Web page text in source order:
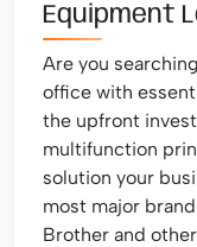
Equipment
Are you
office with
the upfront
multifunction
solution your
most major
Brother and